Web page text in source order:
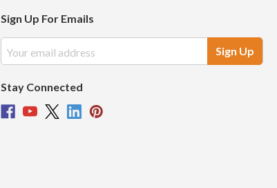
Sign Up For Emails
Address
Stay Connected